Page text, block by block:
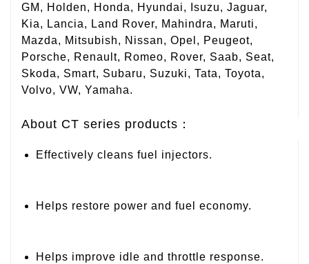
GM, Holden, Honda, Hyundai, Isuzu, Jaguar,
Kia, Lancia, Land Rover, Mahindra, Maruti,
Mazda, Mitsubish, Nissan, Opel, Peugeot,
Porsche, Renault, Romeo, Rover, Saab, Seat,
Skoda, Smart, Subaru, Suzuki, Tata, Toyota,
Volvo, VW, Yamaha.
About CT series products：
Effectively cleans fuel injectors.
Helps restore power and fuel economy.
Helps improve idle and throttle response.